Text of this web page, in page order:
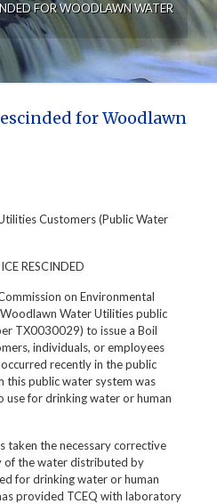
FOR WOODLAWN WATER
for Woodlawn
Customers (Public Water
RESCINDED
on Environmental
Water Utilities public
TX0030029) to issue a Boil
individuals, or employees
recently in the public
this public water system was
for drinking water or human
taken the necessary corrective
of the water distributed by
for drinking water or human
provided TCEQ with laboratory